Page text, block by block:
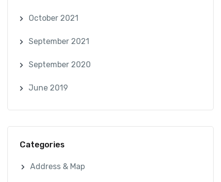
October 2021
September 2021
September 2020
June 2019
Categories
Address & Map